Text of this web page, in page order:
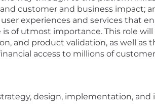
customer and business
experiences and services that
of utmost importance. This role
and product validation, as well
access to millions of
design, implementation,